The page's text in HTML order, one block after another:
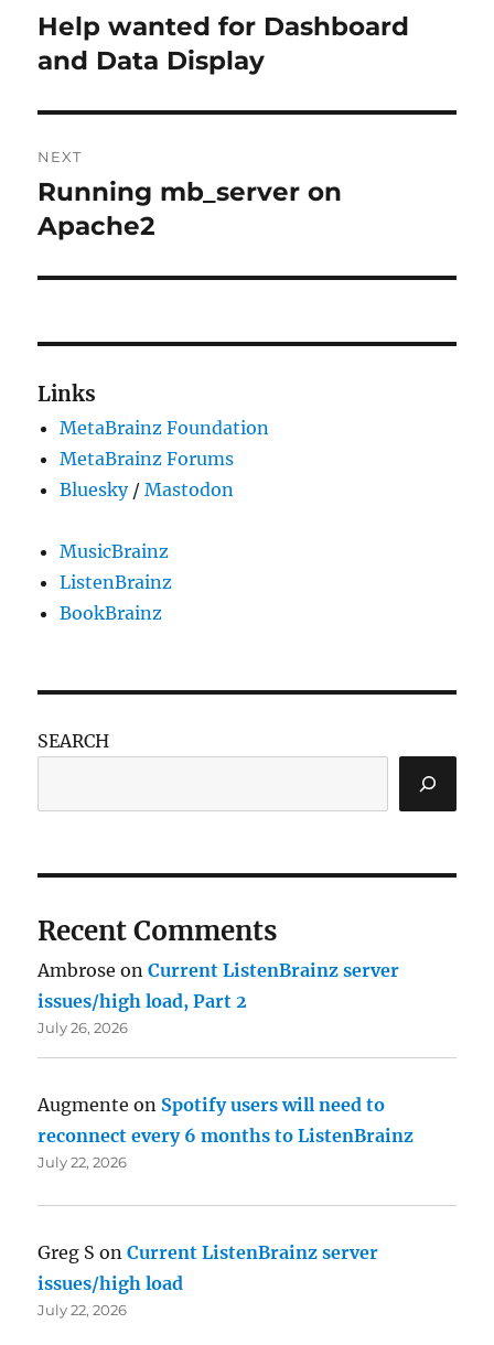
navigation
Previous
post:
Help wanted for Dashboard
and Data Display
NEXT
Next
post:
Running mb_server on
Apache2
Links
MetaBrainz Foundation
MetaBrainz Forums
Bluesky/Mastodon
MusicBrainz
ListenBrainz
BookBrainz
SEARCH
Recent Comments
Ambrose onCurrent ListenBrainz server
issues/high load, Part 2
July 26, 2026
Augmente on Spotify users will need to
reconnect every 6 months to ListenBrainz
July 22, 2026
Greg S onCurrent ListenBrainz server
issues/high load
July 22, 2026